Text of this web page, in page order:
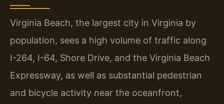
Virginia Beach, the largest city in Virginia by
population, sees a high volume of traffic along
I-264, I-64, Shore Drive, and the Virginia Beach
Expressway, as well as substantial pedestrian
and bicycle activity near the oceanfront,